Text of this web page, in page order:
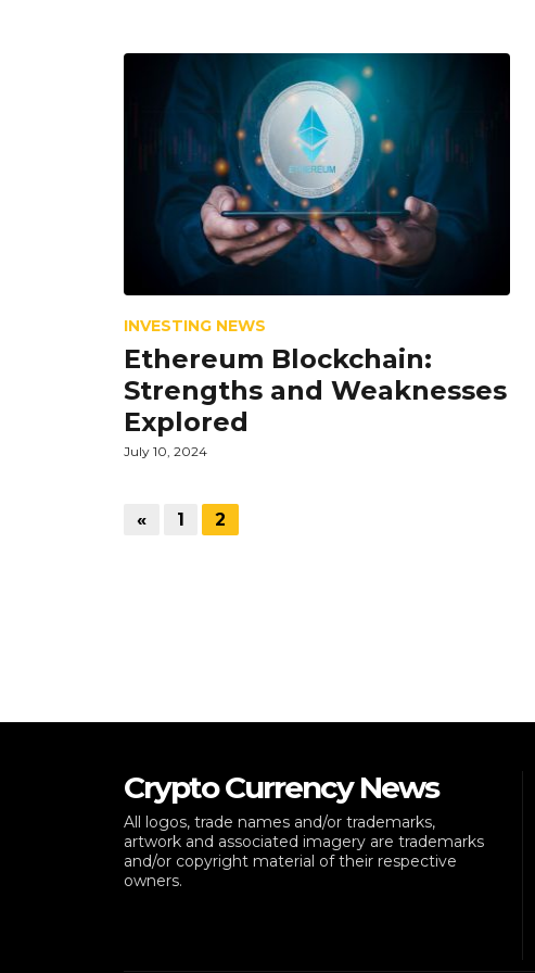
INVESTING NEWS
Ethereum Blockchain:
Strengths and Weaknesses
Explored
July 10, 2024
« 1 2
Crypto Currency News
All logos, trade names and/or trademarks,
artwork and associated imagery are trademarks
and/or copyright material of their respective
owners.